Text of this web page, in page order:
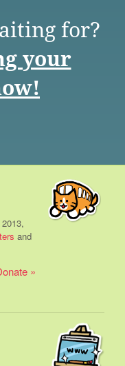
for?
your
and